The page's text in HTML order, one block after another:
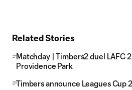
Related Stories
Matchday | Timbers2 duel LAFC
Providence Park
Timbers announce Leagues Cup